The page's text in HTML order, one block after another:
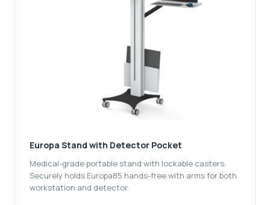
Europa Stand with Detector Pocket
Medical-grade portable stand with lockable casters.
Securely holds Europa85 hands-free with arms for both
workstation and detector.